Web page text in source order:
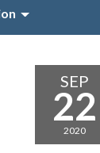
SEP
22
2020